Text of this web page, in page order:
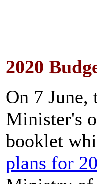
2020
On 7 June,
Minister's
booklet
plans for